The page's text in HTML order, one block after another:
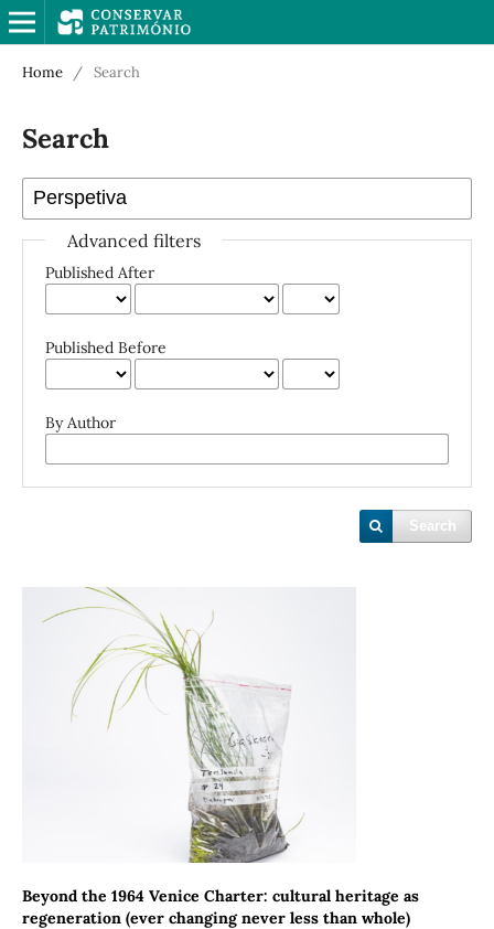
Home / Search
Search
Advanced filters
Published After
Published Before
By Author
Search
Beyond the 1964 Venice Charter: cultural heritage as
regeneration (ever changing never less than whole)